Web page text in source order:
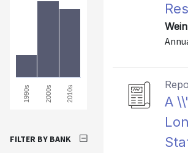
A
1990s 2000s 2010s
FILTER BY BANK